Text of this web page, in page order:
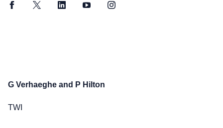
FacebookTwitter LinkedInYouTubeInstagram
G Verhaeghe and P Hilton
TWI